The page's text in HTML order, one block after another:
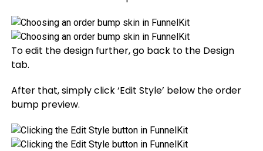
To edit the design further, go back to the Design
tab.
After that, simply click ‘Edit Style’ below the order
bump preview.